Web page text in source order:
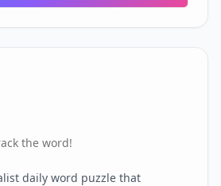
the word!
daily word puzzle that